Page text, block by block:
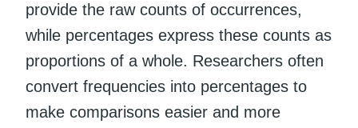
provide the raw counts of occurrences,
while percentages express these counts as
proportions of a whole. Researchers often
convert frequencies into percentages to
make comparisons easier and more